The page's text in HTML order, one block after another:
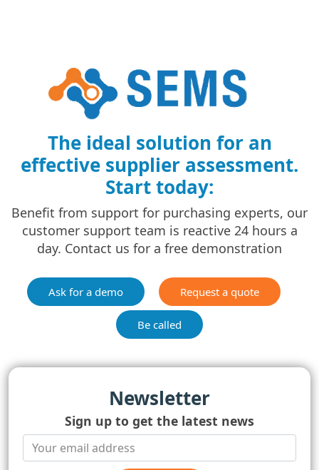
The ideal solution for an
effective supplier assessment.
Start today:
Benefit from support for purchasing experts, our
customer support team is reactive 24 hours a
day. Contact us for a free demonstration
Ask for a demo Request a quote
Be called
Newsletter
Sign up to get the latest news